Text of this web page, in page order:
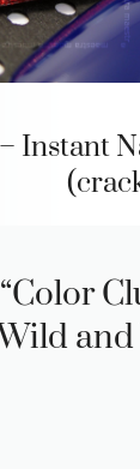
Instant